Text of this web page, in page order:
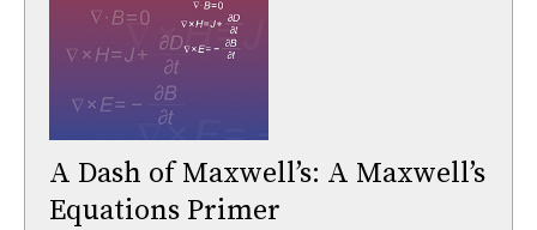
A Dash of Maxwell’s: A Maxwell’s
Equations Primer